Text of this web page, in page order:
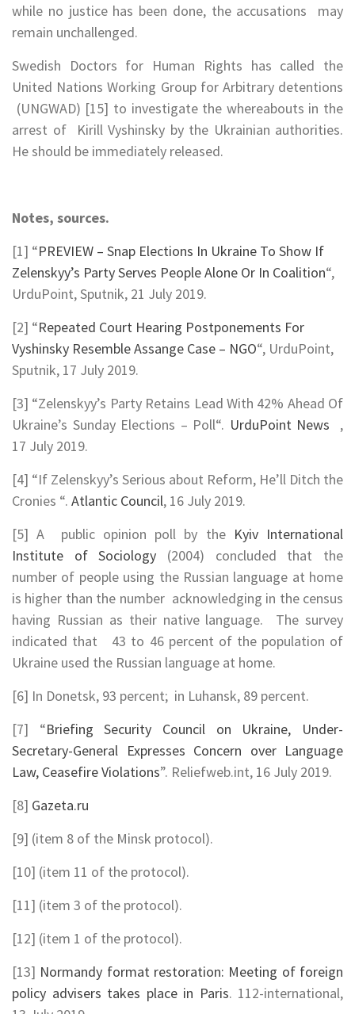
while no justice has been done, the accusations may
remain unchallenged.
Swedish Doctors for Human Rights has called the
United Nations Working Group for Arbitrary detentions
(UNGWAD) [15] to investigate the whereabouts in the
arrest of Kirill Vyshinsky by the Ukrainian authorities.
He should be immediately released.
Notes, sources.
[1] “PREVIEW – Snap Elections In Ukraine To Show If
Zelenskyy’s Party Serves People Alone Or In Coalition“,
UrduPoint, Sputnik, 21 July 2019.
[2] “Repeated Court Hearing Postponements For
Vyshinsky Resemble Assange Case – NGO“, UrduPoint,
Sputnik, 17 July 2019.
[3] “Zelenskyy’s Party Retains Lead With 42% Ahead Of
Ukraine’s Sunday Elections – Poll“. UrduPoint News
,
17 July 2019.
[4] “If Zelenskyy’s Serious about Reform, He’ll Ditch the
Cronies “. Atlantic Council, 16 July 2019.
[5] A public opinion poll by the Kyiv International
Institute of Sociology (2004) concluded that the
number of people using the Russian language at home
is higher than the number acknowledging in the census
having Russian as their native language. The survey
indicated that 43 to 46 percent of the population of
Ukraine used the Russian language at home.
[6] In Donetsk, 93 percent; in Luhansk, 89 percent.
[7] “Briefing Security Council on Ukraine, Under-
Secretary-General Expresses Concern over Language
Law, Ceasefire Violations”. Reliefweb.int, 16 July 2019.
[8] Gazeta.ru
[9] (item 8 of the Minsk protocol).
[10] (item 11 of the protocol).
[11] (item 3 of the protocol).
[12] (item 1 of the protocol).
[13] Normandy format restoration: Meeting of foreign
policy advisers takes place in Paris. 112-international,